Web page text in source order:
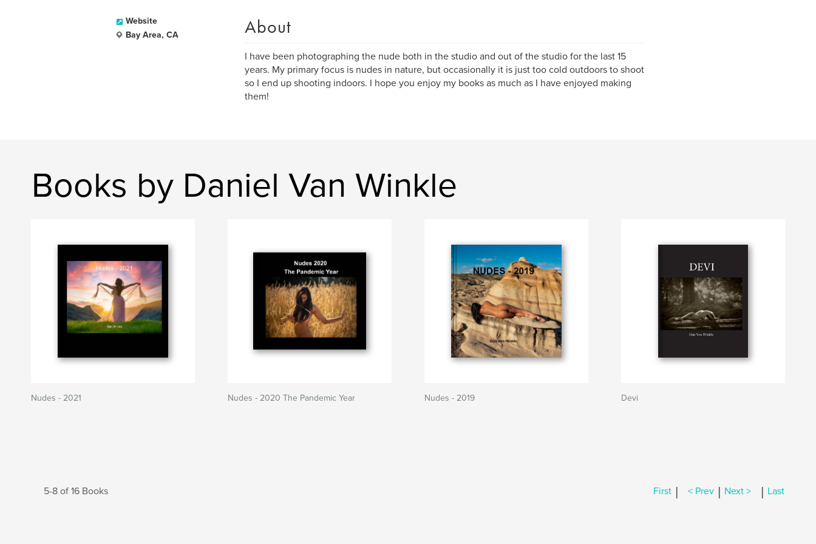
Website
Bay Area, CA
About
I have been photographing the nude both in the studio and out of the studio for the last 15
years. My primary focus is nudes in nature, but occasionally it is just too cold outdoors to shoot
so I end up shooting indoors. I hope you enjoy my books as much as I have enjoyed making
them!
Books by Daniel Van Winkle
Nudes - 2021 Nudes - 2020 The Pandemic Year Nudes - 2019 Devi
5-8 of 16 Books First | < Prev | Next > | Last